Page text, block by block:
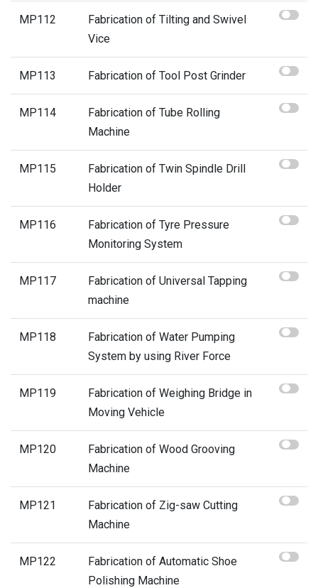
MP112
Fabrication of Tilting and Swivel
Vice
MP113 Fabrication of Tool Post Grinder
MP114
Fabrication of Tube Rolling
Machine
MP115
Fabrication of Twin Spindle Drill
Holder
MP116
Fabrication of Tyre Pressure
Monitoring System
MP117
Fabrication of Universal Tapping
machine
MP118
Fabrication of Water Pumping
System by using River Force
MP119
Fabrication of Weighing Bridge in
Moving Vehicle
MP120
Fabrication of Wood Grooving
Machine
MP121
Fabrication of Zig-saw Cutting
Machine
MP122
Fabrication of Automatic Shoe
Polishing Machine